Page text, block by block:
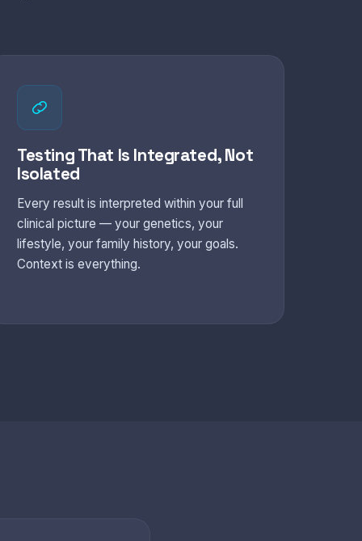
Testing That Is Integrated, Not
Isolated
Every result is interpreted within your full
clinical picture — your genetics, your
lifestyle, your family history, your goals.
Context is everything.